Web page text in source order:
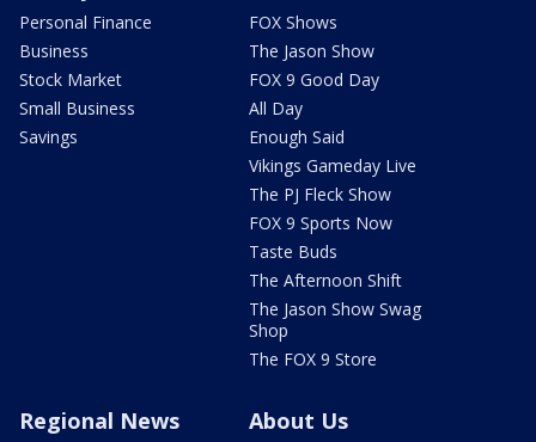
Personal Finance
Business
Stock Market
Small Business
Savings
FOX Shows
The Jason Show
FOX 9 Good Day
All Day
Enough Said
Vikings Gameday Live
The PJ Fleck Show
FOX 9 Sports Now
Taste Buds
The Afternoon Shift
The Jason Show Swag
Shop
The FOX 9 Store
Regional News About Us